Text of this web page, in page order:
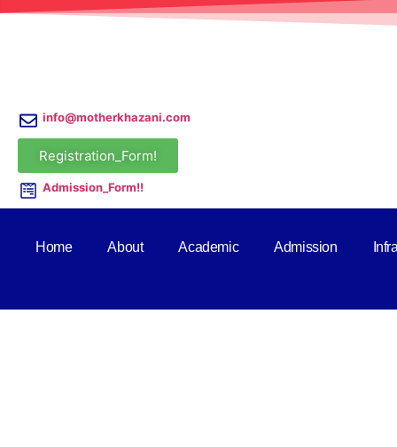
info@motherkhazani.com
Registration_Form!
Admission_Form!!
Home About Academic Admission